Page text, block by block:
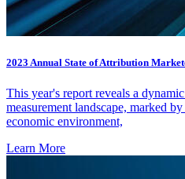
2023 Annual State of Attribution
This year's report reveals a
measurement landscape, marked
economic environment,
Learn More